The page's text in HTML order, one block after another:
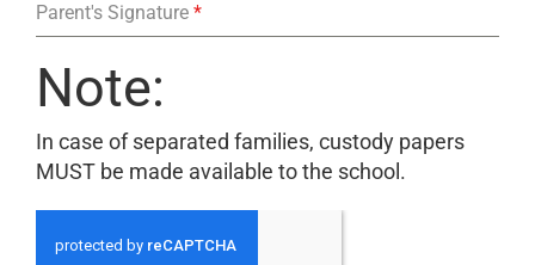
Parent's Signature *
Note:
In case of separated families, custody papers
MUST be made available to the school.